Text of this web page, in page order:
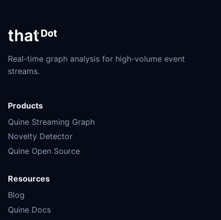
Real-time graph analysis for high-volume event
streams.
Products
Quine Streaming Graph
Novelty Detector
Quine Open Source
Resources
Blog
Quine Docs